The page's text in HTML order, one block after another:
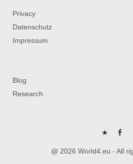
Privacy
Datenschutz
Impressum
Blog
Research
P FB
@ 2026 World4.eu - All